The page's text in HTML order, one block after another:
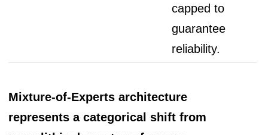
capped to
guarantee
reliability.
Mixture-of-Experts architecture
represents a categorical shift from